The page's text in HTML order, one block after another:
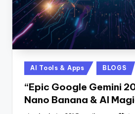
Posted
in
AI Tools & Apps BLOGS
“Epic Google Gemini
Nano Banana & AI